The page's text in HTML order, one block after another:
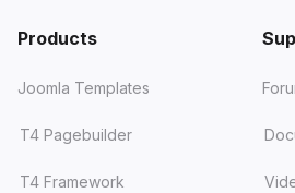
Products
Joomla Templates
T4 Pagebuilder
T4 Framework